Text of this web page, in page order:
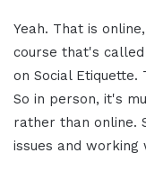
Yeah. That is
course that's called
on Social
So in person, it's
rather than online.
issues and working